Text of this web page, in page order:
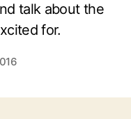
talk about the
for.